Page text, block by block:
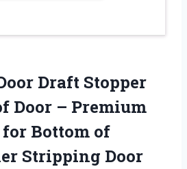
Draft Stopper
Door – Premium
for Bottom of
Stripping Door